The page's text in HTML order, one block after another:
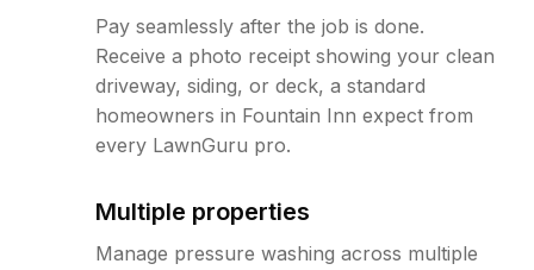
Pay seamlessly after the job is done.
Receive a photo receipt showing your clean
driveway, siding, or deck, a standard
homeowners in Fountain Inn expect from
every LawnGuru pro.
Multiple properties
Manage pressure washing across multiple